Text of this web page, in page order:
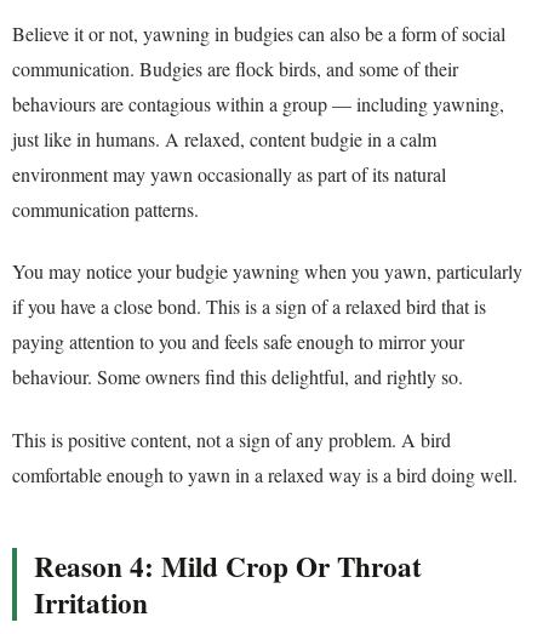
Believe it or not, yawning in budgies can also be a form of social
communication. Budgies are flock birds, and some of their
behaviours are contagious within a group — including yawning,
just like in humans. A relaxed, content budgie in a calm
environment may yawn occasionally as part of its natural
communication patterns.
You may notice your budgie yawning when you yawn, particularly
if you have a close bond. This is a sign of a relaxed bird that is
paying attention to you and feels safe enough to mirror your
behaviour. Some owners find this delightful, and rightly so.
This is positive content, not a sign of any problem. A bird
comfortable enough to yawn in a relaxed way is a bird doing well.
Reason 4: Mild Crop Or Throat
Irritation